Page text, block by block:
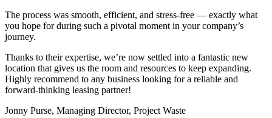
The process was smooth, efficient, and stress-free — exactly what
you hope for during such a pivotal moment in your company’s
journey.
Thanks to their expertise, we’re now settled into a fantastic new
location that gives us the room and resources to keep expanding.
Highly recommend to any business looking for a reliable and
forward-thinking leasing partner!
Jonny Purse, Managing Director, Project Waste